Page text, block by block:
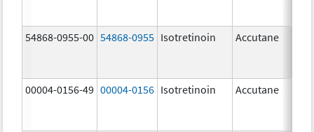
54868-0955-00 54868-0955 Isotretinoin Accutane
00004-0156-49 00004-0156 Isotretinoin Accutane